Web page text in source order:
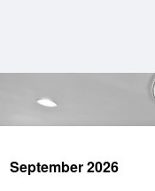
September 2026